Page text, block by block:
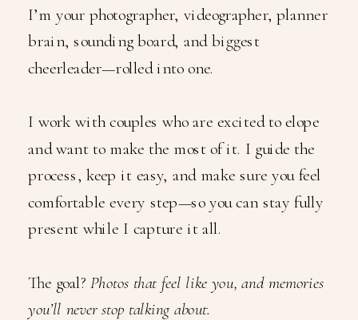
I’m your photographer, videographer, planner
brain, sounding board, and biggest
cheerleader—rolled into one.
I work with couples who are excited to elope
and want to make the most of it. I guide the
process, keep it easy, and make sure you feel
comfortable every step—so you can stay fully
present while I capture it all.
The goal? Photos that feel like you, and memories
you’ll never stop talking about.